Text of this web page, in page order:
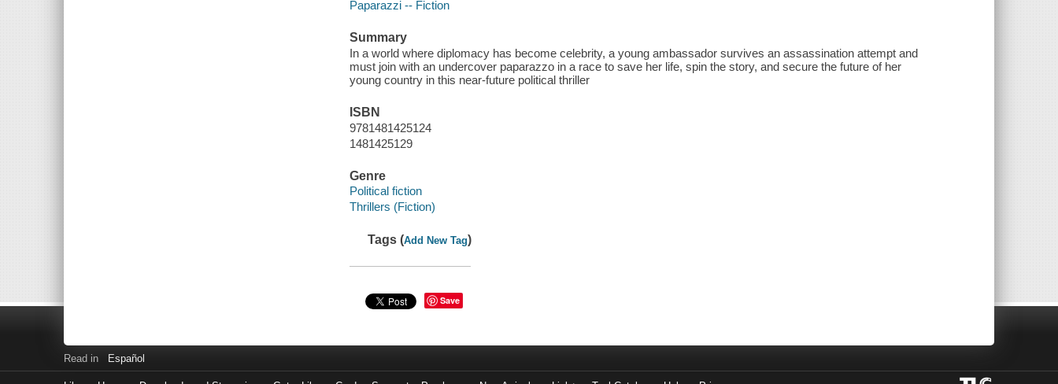
Paparazzi -- Fiction
Summary
In a world where diplomacy has become celebrity, a young ambassador survives an assassination attempt and
must join with an undercover paparazzo in a race to save her life, spin the story, and secure the future of her
young country in this near-future political thriller
ISBN
9781481425124
1481425129
Genre
Political fiction
Thrillers (Fiction)
Tags (Add New Tag)
Save
Read in Español